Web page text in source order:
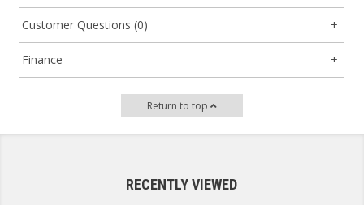
Customer Questions (0)
Finance
Return to top
RECENTLY VIEWED